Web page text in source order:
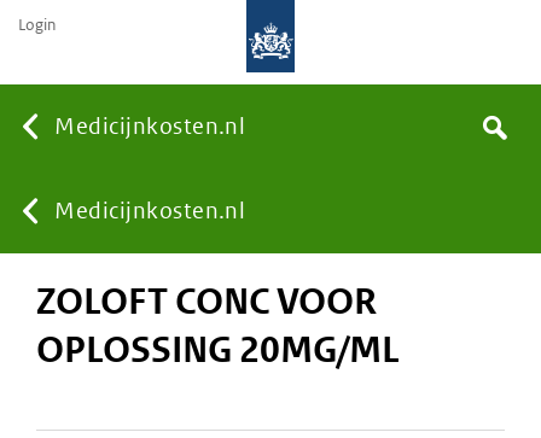
Medicijnkosten.nl
You
are
Medicijnkosten.nl
Search
Login
ZOLOFT CONC VOOR
OPLOSSING 20MG/ML